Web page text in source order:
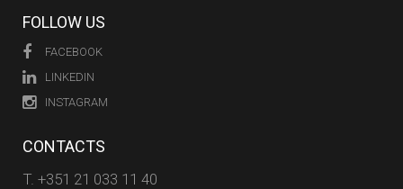
FOLLOW US
FACEBOOK
LINKEDIN
INSTAGRAM
CONTACTS
T. +351 21 033 11 40